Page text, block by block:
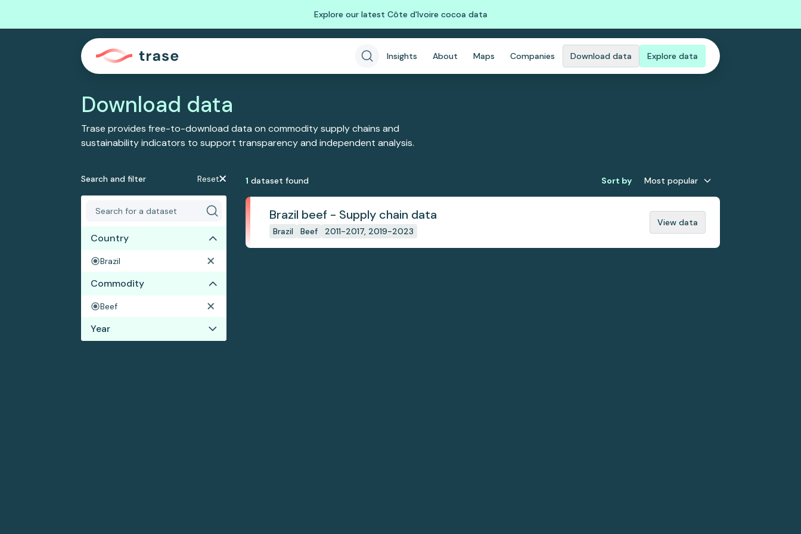
Explore our latest Côte d'Ivoire cocoa data
Insights About Maps Companies Download data Explore data
Download data
Trase provides free-to-download data on commodity supply chains and
sustainability indicators to support transparency and independent analysis.
Search and filter Reset
Country
Brazil
Commodity
Beef
Year
1 dataset found Sort by Most popular
Brazil beef - Supply chain data
Brazil Beef 2011-2017, 2019-2023
View data